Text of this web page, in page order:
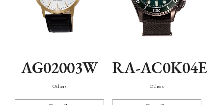
AG02003W
Others
RA-AC0K04E
Others